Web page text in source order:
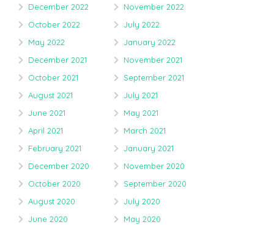
December 2022
November 2022
October 2022
July 2022
May 2022
January 2022
December 2021
November 2021
October 2021
September 2021
August 2021
July 2021
June 2021
May 2021
April 2021
March 2021
February 2021
January 2021
December 2020
November 2020
October 2020
September 2020
August 2020
July 2020
June 2020
May 2020